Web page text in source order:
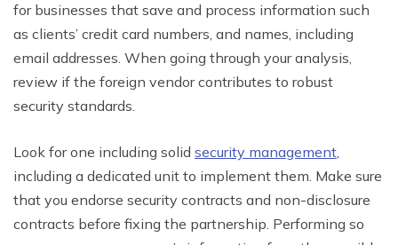
for businesses that save and process information such
as clients’ credit card numbers, and names, including
email addresses. When going through your analysis,
review if the foreign vendor contributes to robust
security standards.
Look for one including solid security management,
including a dedicated unit to implement them. Make sure
that you endorse security contracts and non-disclosure
contracts before fixing the partnership. Performing so